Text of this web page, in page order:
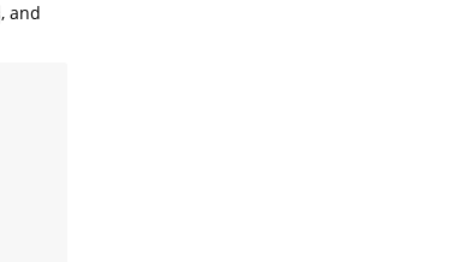
, and